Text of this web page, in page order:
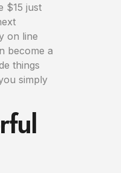
$15 just
on line
become a
things
simply